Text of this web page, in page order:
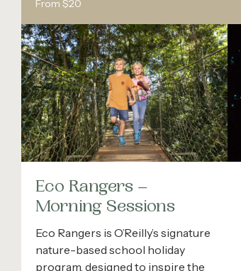
From $20
Eco Rangers –
Morning Sessions
Eco Rangers is O’Reilly’s signature
nature-based school holiday
program, designed to inspire the